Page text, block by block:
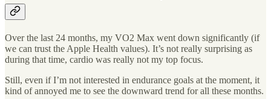
Over the last 24 months, my VO2 Max went down significantly (if
we can trust the Apple Health values). It’s not really surprising as
during that time, cardio was really not my top focus.
Still, even if I’m not interested in endurance goals at the moment, it
kind of annoyed me to see the downward trend for all these months.